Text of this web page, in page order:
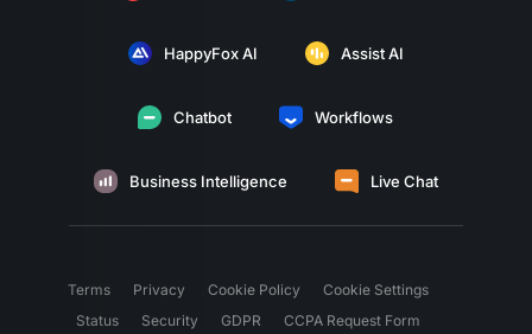
HappyFox AI Assist AI
Chatbot Workflows
Business Intelligence Live Chat
Terms Privacy Cookie Policy
Cookie Settings
Status
Security GDPR CCPA Request Form